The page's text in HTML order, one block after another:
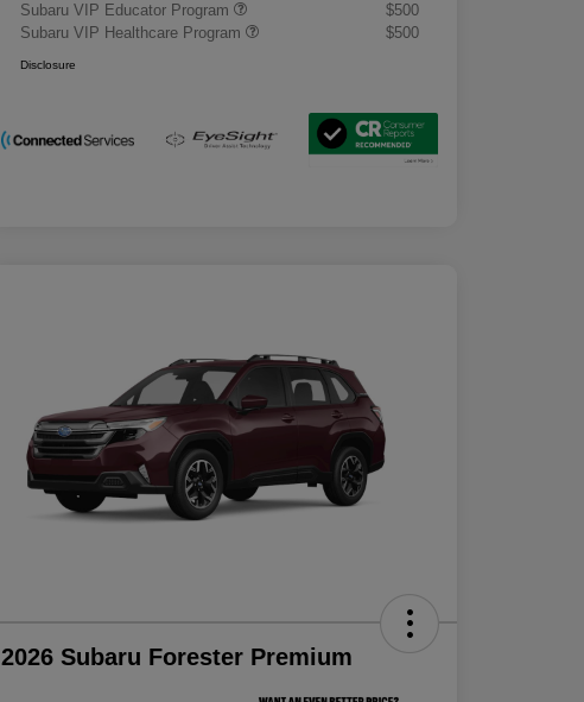
Subaru VIP Educator Program
$500
Subaru VIP Healthcare Program
$500
Disclosure
2026 Subaru Forester Premium